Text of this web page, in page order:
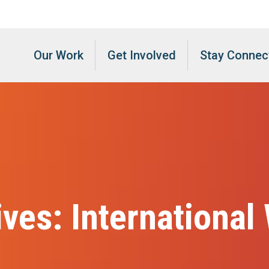
Our Work Get Involved Stay
International